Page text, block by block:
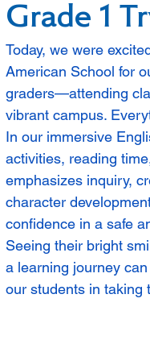
Grade 1
Today, we were
American School for
graders—attending
vibrant campus.
In our immersive
activities, reading
emphasizes inquiry,
character
confidence in a safe
Seeing their bright
a learning journey
our students in taking